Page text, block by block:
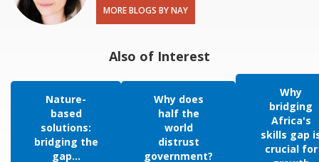
MORE BLOGS BY NAY
Also of Interest
Nature-
based
solutions:
bridging the
gap...
Why does
half the
world
distrust
government?
Why
bridging
Africa's
skills gap
crucial for